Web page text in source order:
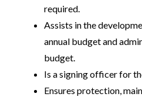
required.
Assists in the
annual budget and
budget.
Is a signing officer for
Ensures protection,